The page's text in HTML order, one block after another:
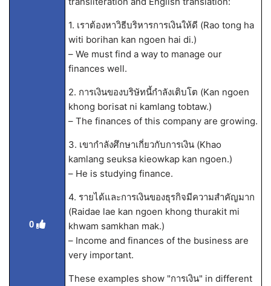
0
1. เราต้องหาวิธีบริหารการเงินให้ดี (Rao tong ha
witi borihan kan ngoen hai di.)
– We must find a way to manage our
finances well.
2. การเงินของบริษัทนี้กำลังเติบโต (Kan ngoen
khong borisat ni kamlang tobtaw.)
– The finances of this company are growing.
3. เขากำลังศึกษาเกี่ยวกับการเงิน (Khao
kamlang seuksa kieowkap kan ngoen.)
– He is studying finance.
4. รายได้และการเงินของธุรกิจมีความสำคัญมาก
(Raidae lae kan ngoen khong thurakit mi
khwam samkhan mak.)
– Income and finances of the business are
very important.
These examples show "การเงิน" in different